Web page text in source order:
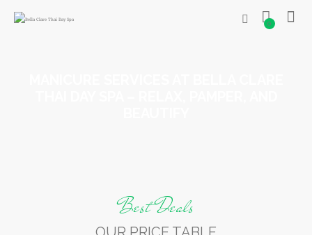
0
Best Deals